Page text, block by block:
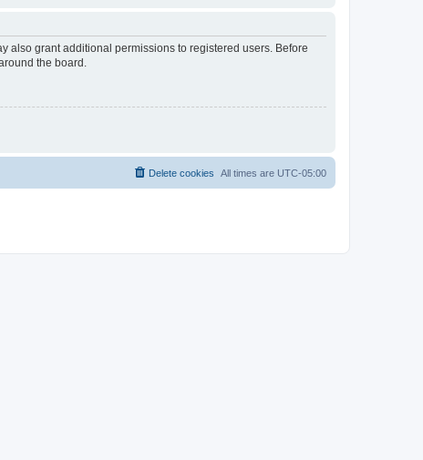
also grant additional permissions to registered users. Before
the board.
All times are UTC-05:00
Delete cookies